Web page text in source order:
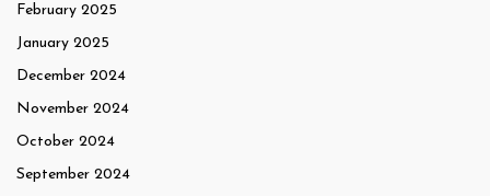
February 2025
January 2025
December 2024
November 2024
October 2024
September 2024